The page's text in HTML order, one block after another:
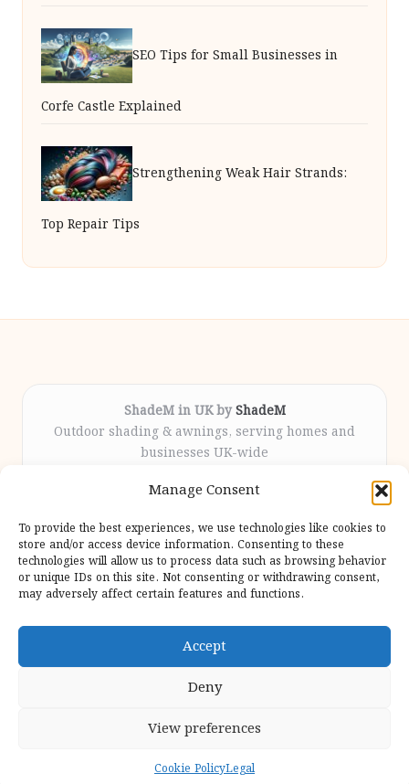
Manage Consent
To provide the best experiences, we use technologies like cookies to
store and/or access device information. Consenting to these
technologies will allow us to process data such as browsing behavior
or unique IDs on this site. Not consenting or withdrawing consent,
may adversely affect certain features and functions.
Accept
Deny
View preferences
Cookie PolicyLegal
SEO Tips for Small Businesses in
Corfe Castle Explained
Strengthening Weak Hair Strands:
Top Repair Tips
ShadeM in UK by ShadeM
Outdoor shading & awnings, serving homes and
businesses UK-wide
12 years
attention throughout the process
Specialist fitters deliver expert support from consultation
to completion
We gather outdoor trends and practical tips from top
design sites for our users
Bloglo WordPress Theme